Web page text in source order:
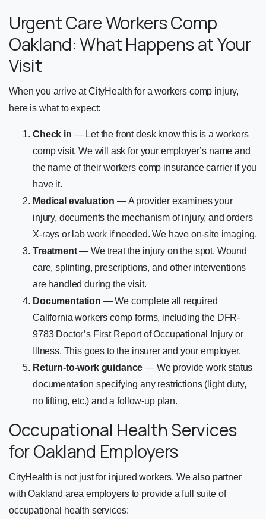
Urgent Care Workers Comp
Oakland: What Happens at Your
Visit
When you arrive at CityHealth for a workers comp injury,
here is what to expect:
Check in — Let the front desk know this is a workers
comp visit. We will ask for your employer’s name and
the name of their workers comp insurance carrier if you
have it.
Medical evaluation — A provider examines your
injury, documents the mechanism of injury, and orders
X-rays or lab work if needed. We have on-site imaging.
Treatment— We treat the injury on the spot. Wound
care, splinting, prescriptions, and other interventions
are handled during the visit.
Documentation — We complete all required
California workers comp forms, including the DFR-
9783 Doctor’s First Report of Occupational Injury or
Illness. This goes to the insurer and your employer.
Return-to-work guidance — We provide work status
documentation specifying any restrictions (light duty,
no lifting, etc.) and a follow-up plan.
Occupational Health Services
for Oakland Employers
CityHealth is not just for injured workers. We also partner
with Oakland area employers to provide a full suite of
occupational health services: